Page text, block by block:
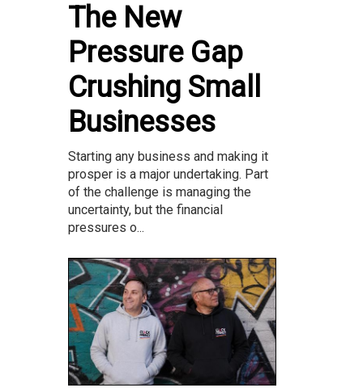
The New
Pressure Gap
Crushing Small
Businesses
Starting any business and making it
prosper is a major undertaking. Part
of the challenge is managing the
uncertainty, but the financial
pressures o...